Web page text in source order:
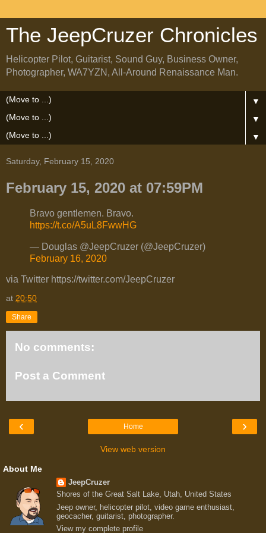
The JeepCruzer Chronicles
Helicopter Pilot, Guitarist, Sound Guy, Business Owner,
Photographer, WA7YZN, All-Around Renaissance Man.
▼
▼
▼
Saturday, February 15, 2020
February 15, 2020 at 07:59PM
Bravo gentlemen. Bravo.
https://t.co/A5uL8FwwHG
— Douglas @JeepCruzer (@JeepCruzer)
February 16, 2020
via Twitter https://twitter.com/JeepCruzer
at 20:50
Share
No comments:
Post a Comment
‹ ›
Home
View web version
About Me
JeepCruzer
Shores of the Great Salt Lake, Utah, United States
Jeep owner, helicopter pilot, video game enthusiast,
geocacher, guitarist, photographer.
View my complete profile